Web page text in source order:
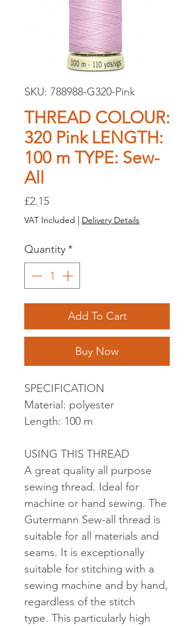
SKU: 788988-G320-Pink
THREAD COLOUR:
320 Pink LENGTH:
100 m TYPE: Sew-
All
£2.15Price
VAT Included | Delivery Details
Quantity*
Add To Cart
Buy Now
SPECIFICATION
Material: polyester
Length: 100 m
USING THIS THREAD
A great quality all purpose
sewing thread. Ideal for
machine or hand sewing. The
Gutermann Sew-all thread is
suitable for all materials and
seams. It is exceptionally
suitable for stitching with a
sewing machine and by hand,
regardless of the stitch
type. This particularly high